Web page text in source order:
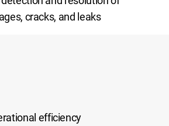
cracks, and leaks
efficiency